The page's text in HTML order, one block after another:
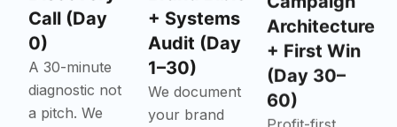
Call (Day
0)
A 30-minute
diagnostic not
a pitch. We
+ Systems
Audit (Day
1–30)
We document
your brand
Architecture
+ First Win
(Day 30–
60)
Profit-first